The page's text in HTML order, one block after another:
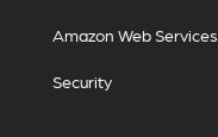
Amazon Web Services
Security